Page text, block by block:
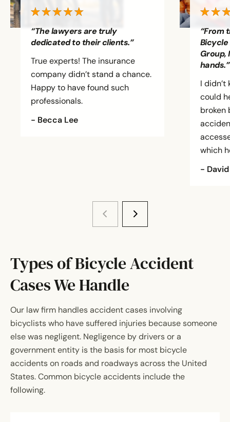
“The lawyers are truly
dedicated to their clients.”
True experts! The insurance
company didn’t stand a chance.
Happy to have found such
professionals.
- Becca Lee
“From
Group,
hands.”
I didn’t
could
broken
which
-
Types of Bicycle Accident
Cases We Handle
Our law firm handles accident cases involving
bicyclists who have suffered injuries because someone
else was negligent. Negligence by drivers or a
government entity is the basis for most bicycle
accidents on roads and roadways across the United
States. Common bicycle accidents include the
following.